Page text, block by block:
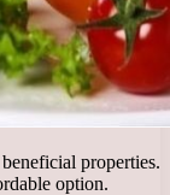
properties.
option.